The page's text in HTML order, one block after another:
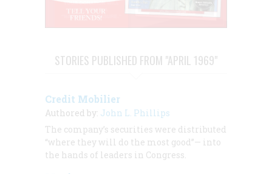
STORIES PUBLISHED FROM "APRIL 1969"
Credit Mobilier
Authored by: John L. Phillips
The company’s securities were distributed
“where they will do the most good”— into
the hands of leaders in Congress.